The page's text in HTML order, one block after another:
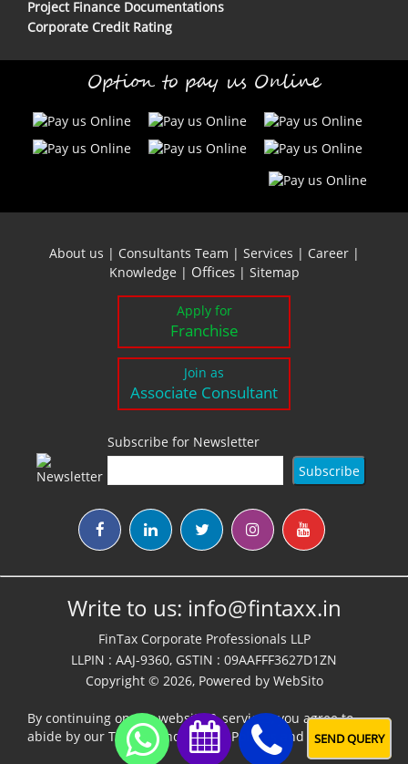
Project Finance Documentations
Corporate Credit Rating
Option to pay us Online
About us | Consultants Team | Services | Career|
Knowledge | Offices | Sitemap
Apply for
Franchise
Join as
Associate Consultant
Subscribe for Newsletter
Write to us: info@fintaxx.in
FinTax Corporate Professionals LLP
LLPIN : AAJ-9360, GSTIN : 09AAFFF3627D1ZN
Copyright © 2026, Powered by WebSito
By continuing on our website & services, you agree to
abide by our Terms,Conditions & Policies and Disclaimer
SEND QUERY